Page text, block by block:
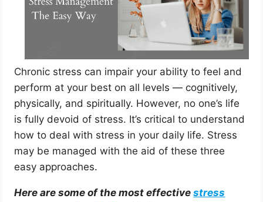
Chronic stress can impair your ability to feel and
perform at your best on all levels — cognitively,
physically, and spiritually. However, no one’s life
is fully devoid of stress. It’s critical to understand
how to deal with stress in your daily life. Stress
may be managed with the aid of these three
easy approaches.
Here are some of the most effectivestress